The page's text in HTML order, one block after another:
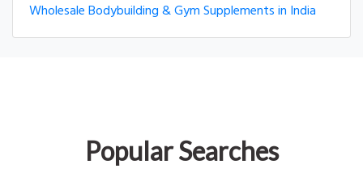
Wholesale Bodybuilding & Gym Supplements in India
Popular Searches